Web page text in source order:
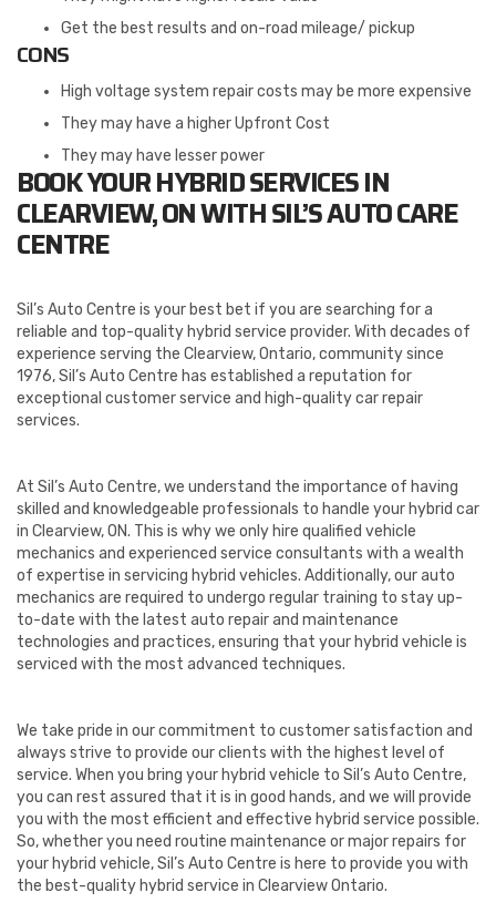
Get the best results and on-road mileage/ pickup
CONS
High voltage system repair costs may be more expensive
They may have a higher Upfront Cost
They may have lesser power
BOOK YOUR HYBRID SERVICES IN
CLEARVIEW, ON WITH SIL’S AUTO CARE
CENTRE
Sil’s Auto Centre is your best bet if you are searching for a
reliable and top-quality hybrid service provider. With decades of
experience serving the Clearview, Ontario, community since
1976, Sil’s Auto Centre has established a reputation for
exceptional customer service and high-quality car repair
services.
At Sil’s Auto Centre, we understand the importance of having
skilled and knowledgeable professionals to handle your hybrid car
in Clearview, ON. This is why we only hire qualified vehicle
mechanics and experienced service consultants with a wealth
of expertise in servicing hybrid vehicles. Additionally, our auto
mechanics are required to undergo regular training to stay up-
to-date with the latest auto repair and maintenance
technologies and practices, ensuring that your hybrid vehicle is
serviced with the most advanced techniques.
We take pride in our commitment to customer satisfaction and
always strive to provide our clients with the highest level of
service. When you bring your hybrid vehicle to Sil’s Auto Centre,
you can rest assured that it is in good hands, and we will provide
you with the most efficient and effective hybrid service possible.
So, whether you need routine maintenance or major repairs for
your hybrid vehicle, Sil’s Auto Centre is here to provide you with
the best-quality hybrid service in Clearview Ontario.